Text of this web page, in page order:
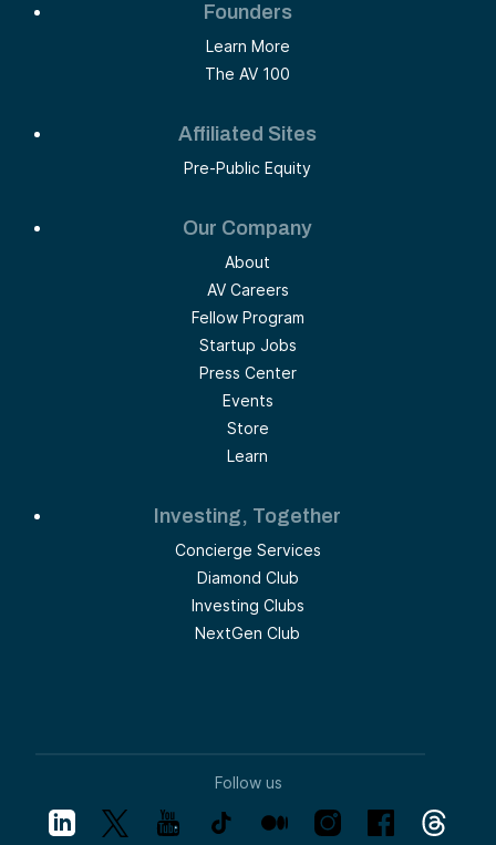
Founders
Learn More
The AV 100
Affiliated Sites
Pre-Public Equity
Our Company
About
AV Careers
Fellow Program
Startup Jobs
Press Center
Events
Store
Learn
Investing, Together
Concierge Services
Diamond Club
Investing Clubs
NextGen Club
Follow us